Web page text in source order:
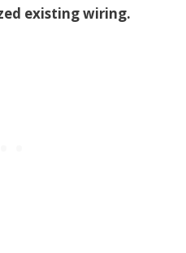
existing wiring.